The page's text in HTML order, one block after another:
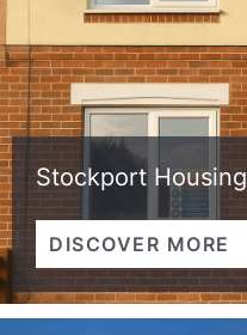
Stockport Housing
DISCOVER MORE